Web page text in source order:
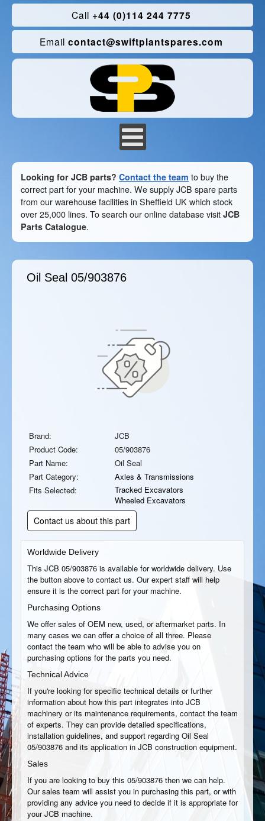
Call +44 (0)114 244 7775
Email contact@swiftplantspares.com
Looking for JCB parts? Contact the team to buy the
correct part for your machine. We supply JCB spare parts
from our warehouse facilities in Sheffield UK which stock
over 25,000 lines. To search our online database visit JCB
Parts Catalogue.
Oil Seal 05/903876
Brand:
JCB
Product Code:
05/903876
Part Name:
Oil Seal
Part Category:
Axles & Transmissions
Fits Selected:
Tracked Excavators
Wheeled Excavators
Contact us about this part
Worldwide Delivery
This JCB 05/903876 is available for worldwide delivery. Use
the button above to contact us. Our expert staff will help
ensure it is the correct part for your machine.
Purchasing Options
We offer sales of OEM new, used, or aftermarket parts. In
many cases we can offer a choice of all three. Please
contact the team who will be able to advise you on
purchasing options for the parts you need.
Technical Advice
If you're looking for specific technical details or further
information about how this part integrates into JCB
machinery or its maintenance requirements, contact the team
of experts. They can provide detailed specifications,
installation guidelines, and support regarding Oil Seal
05/903876 and its application in JCB construction equipment.
Sales
If you are looking to buy this 05/903876 then we can help.
Our sales team will assist you in purchasing this part, or with
providing any advice you need to decide if it is appropriate for
your JCB machine.